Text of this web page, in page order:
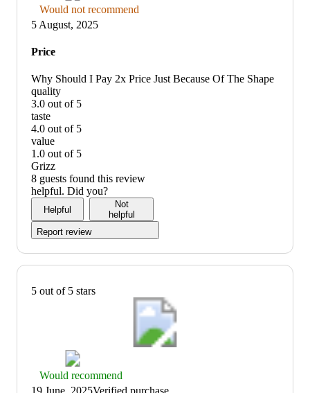
Thumbs
down
graphic,
would
not
Would not recommend
5 August, 2025
Price
Why Should I Pay 2x Price Just Because Of The Shape
quality
3.0 out of 5
quality:
3
out
of
5
taste
4.0 out of 5
taste:
4
out
of
5
value
1.0 out of 5
value:
1
out
of
Grizz
8 guests found this review
helpful. Did you?
Helpful
Not
helpful
Report review
5 out of 5 stars
Thumbs
up
Would recommend
19 June, 2025Verified purchase